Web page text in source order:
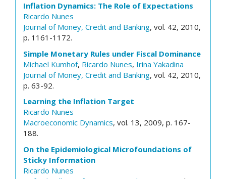
Inflation Dynamics: The Role of Expectations
Ricardo Nunes
Journal of Money, Credit and Banking, vol. 42, 2010,
p. 1161-1172.
Simple Monetary Rules under Fiscal Dominance
Michael Kumhof, Ricardo Nunes, Irina Yakadina
Journal of Money, Credit and Banking, vol. 42, 2010,
p. 63-92.
Learning the Inflation Target
Ricardo Nunes
Macroeconomic Dynamics, vol. 13, 2009, p. 167-
188.
On the Epidemiological Microfoundations of
Sticky Information
Ricardo Nunes